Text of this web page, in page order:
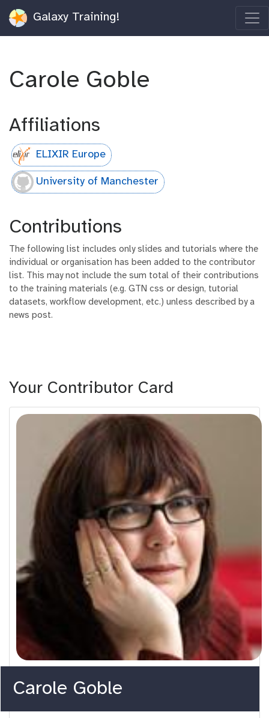
Galaxy Training!
Carole Goble
Affiliations
ELIXIR Europe
University of Manchester
Contributions
The following list includes only slides and tutorials where the
individual or organisation has been added to the contributor
list. This may not include the sum total of their contributions
to the training materials (e.g. GTN css or design, tutorial
datasets, workflow development, etc.) unless described by a
news post.
Your Contributor Card
Carole Goble